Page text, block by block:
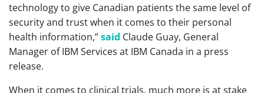
technology to give Canadian patients the same level of
security and trust when it comes to their personal
health information,”said Claude Guay, General
Manager of IBM Services at IBM Canada in a press
release.
When it comes to clinical trials, much more is at stake